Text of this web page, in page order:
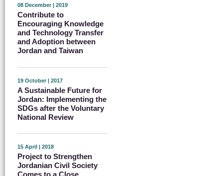
08 December | 2019
Contribute to
Encouraging Knowledge
and Technology Transfer
and Adoption between
Jordan and Taiwan
19 October | 2017
A Sustainable Future for
Jordan: Implementing the
SDGs after the Voluntary
National Review
15 April | 2018
Project to Strengthen
Jordanian Civil Society
Comes to a Close